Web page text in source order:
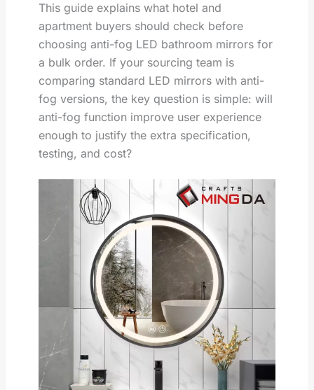
This guide explains what hotel and
apartment buyers should check before
choosing anti-fog LED bathroom mirrors for
a bulk order. If your sourcing team is
comparing standard LED mirrors with anti-
fog versions, the key question is simple: will
anti-fog function improve user experience
enough to justify the extra specification,
testing, and cost?